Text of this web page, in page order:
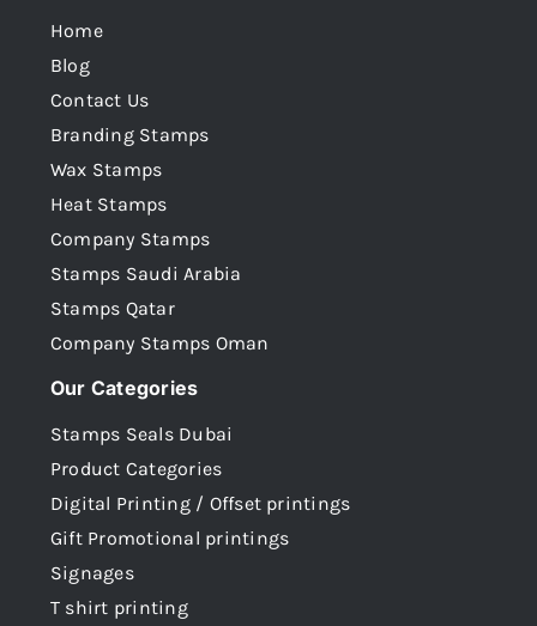
Home
Blog
Contact Us
Branding Stamps
Wax Stamps
Heat Stamps
Company Stamps
Stamps Saudi Arabia
Stamps Qatar
Company Stamps Oman
Our Categories
Stamps Seals Dubai
Product Categories
Digital Printing / Offset printings
Gift Promotional printings
Signages
T shirt printing